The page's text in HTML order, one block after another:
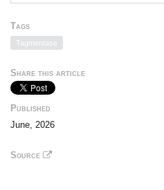
years) using high-plex
(∼20 million cells)
markers (p16, p21,
single-cell
senescent-like cell
stepwise shift from
center localization
germinal-center B
accumulation of
signatures, metabolic
Tags
Tagmentase
Share this article
Published
June, 2026
Source